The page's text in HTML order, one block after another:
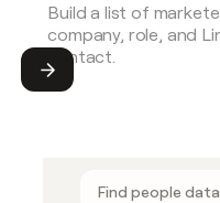
Submit
Find people data